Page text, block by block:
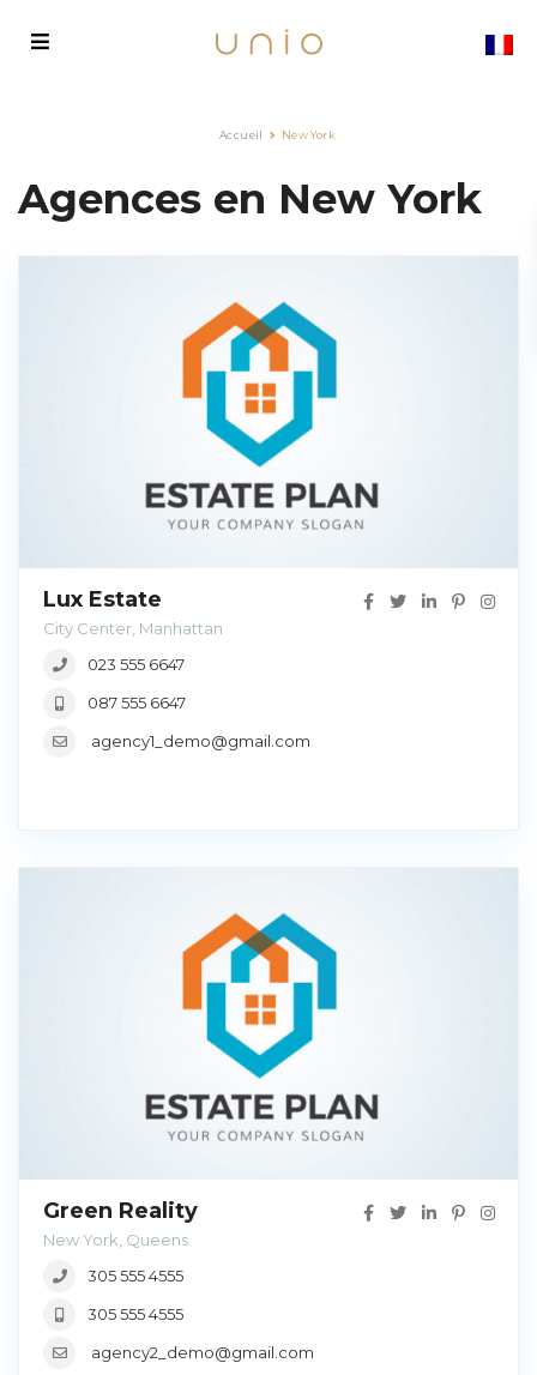
Accueil New York
Agences en New York
Lux Estate
City Center, Manhattan
023 555 6647
087 555 6647
agency1_demo@gmail.com
Green Reality
New York, Queens
305 555 4555
305 555 4555
agency2_demo@gmail.com